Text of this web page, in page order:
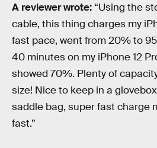
A reviewer wrote: “Using the
cable, this thing charges my
fast pace, went from 20% to
40 minutes on my iPhone 12
showed 70%. Plenty of
size! Nice to keep in a
saddle bag, super fast charge
fast.”